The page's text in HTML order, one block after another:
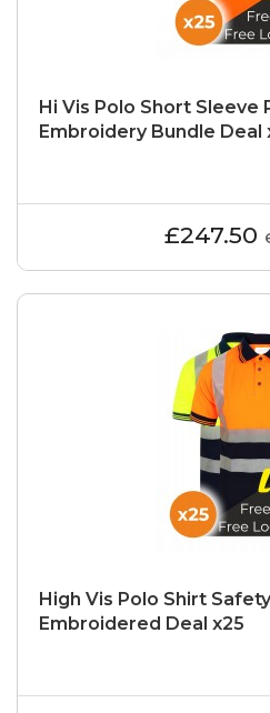
Hi Vis Polo Short Sleeve
Embroidery Bundle Deal
£247.50
High Vis Polo Shirt
Embroidered Deal x25